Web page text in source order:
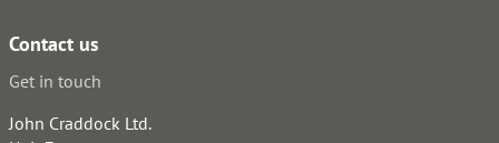
Contact us
Get in touch
John Craddock Ltd.